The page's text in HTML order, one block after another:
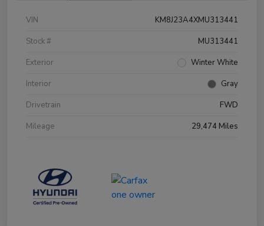
VIN
KM8J23A4XMU313441
Stock #
MU313441
Exterior
Winter White
Interior
Gray
Drivetrain
FWD
Mileage
29,474 Miles